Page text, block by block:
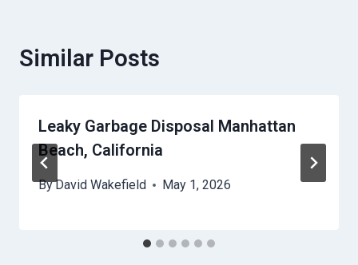
Similar Posts
Leaky Garbage Disposal Manhattan
Beach, California
ByDavid Wakefield May 1, 2026